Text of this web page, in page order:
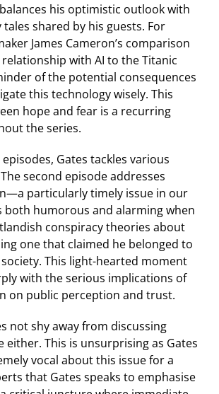
his optimistic outlook with
shared by his guests. For
James Cameron’s comparison
with AI to the Titanic
of the potential consequences
this technology wisely. This
hope and fear is a recurring
the series.
Gates tackles various
second episode addresses
particularly timely issue in our
both humorous and alarming when
conspiracy theories about
one that claimed he belonged to
This light-hearted moment
with the serious implications of
on public perception and trust.
not shy away from discussing
either. This is unsurprising as Gates
vocal about this issue for a
that Gates speaks to emphasise